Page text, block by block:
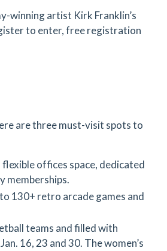
winning artist Kirk Franklin’s
to enter, free registration
are three must-visit spots to
offices space, dedicated
memberships.
130+ retro arcade games and
teams and filled with
16, 23 and 30. The women’s